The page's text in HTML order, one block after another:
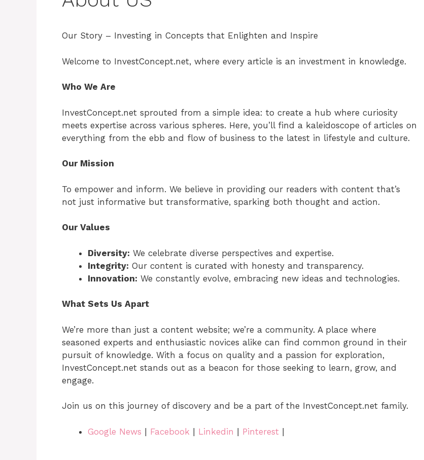
Our Story – Investing in Concepts that Enlighten and Inspire
Welcome to InvestConcept.net, where every article is an investment in knowledge.
Who We Are
InvestConcept.net sprouted from a simple idea: to create a hub where curiosity
meets expertise across various spheres. Here, you’ll find a kaleidoscope of articles on
everything from the ebb and flow of business to the latest in lifestyle and culture.
Our Mission
To empower and inform. We believe in providing our readers with content that’s
not just informative but transformative, sparking both thought and action.
Our Values
Diversity: We celebrate diverse perspectives and expertise.
Integrity: Our content is curated with honesty and transparency.
Innovation: We constantly evolve, embracing new ideas and technologies.
What Sets Us Apart
We’re more than just a content website; we’re a community. A place where
seasoned experts and enthusiastic novices alike can find common ground in their
pursuit of knowledge. With a focus on quality and a passion for exploration,
InvestConcept.net stands out as a beacon for those seeking to learn, grow, and
engage.
Join us on this journey of discovery and be a part of the InvestConcept.net family.
Google News | Facebook | Linkedin | Pinterest |